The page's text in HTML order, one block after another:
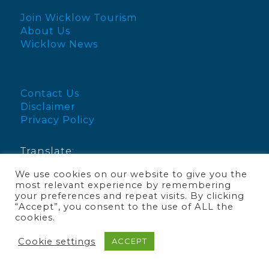
Join Wicklow Tourism
About Us
Wicklow News
Contact Us
Disclaimer
Privacy Policy
Translate:
English
© Visit Wicklow 2025
We use cookies on our website to give you the
most relevant experience by remembering
your preferences and repeat visits. By clicking
“Accept”, you consent to the use of ALL the
cookies.
Cookie settings ACCEPT